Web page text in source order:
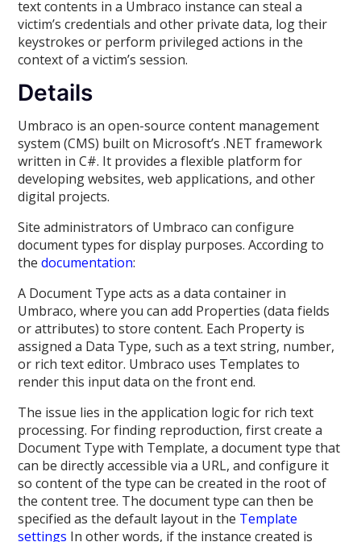
text contents in a Umbraco instance can steal a
victim’s credentials and other private data, log their
keystrokes or perform privileged actions in the
context of a victim’s session.
Details
Umbraco is an open-source content management
system (CMS) built on Microsoft’s .NET framework
written in C#. It provides a flexible platform for
developing websites, web applications, and other
digital projects.
Site administrators of Umbraco can configure
document types for display purposes. According to
thedocumentation:
A Document Type acts as a data container in
Umbraco, where you can add Properties (data fields
or attributes) to store content. Each Property is
assigned a Data Type, such as a text string, number,
or rich text editor. Umbraco uses Templates to
render this input data on the front end.
The issue lies in the application logic for rich text
processing. For finding reproduction, first create a
Document Type with Template, a document type that
can be directly accessible via a URL, and configure it
so content of the type can be created in the root of
the content tree. The document type can then be
specified as the default layout in the Template
settings In other words, if the instance created is